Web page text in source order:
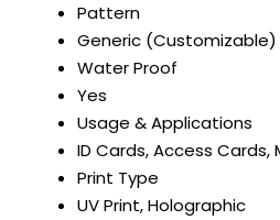
Pattern
Generic (Customizable)
Water Proof
Yes
Usage & Applications
ID Cards, Access
Print Type
UV Print, Holographic